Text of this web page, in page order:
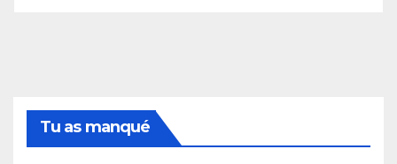
Tu as manqué